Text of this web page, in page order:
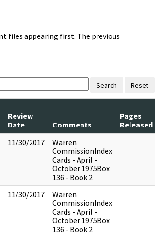
files appearing first. The previous
Search Reset
Review
Date
Comments
Pages
Released
11/30/2017
Warren
CommissionIndex
Cards - April -
October 1975Box
136 - Book 2
11/30/2017
Warren
CommissionIndex
Cards - April -
October 1975Box
136 - Book 2